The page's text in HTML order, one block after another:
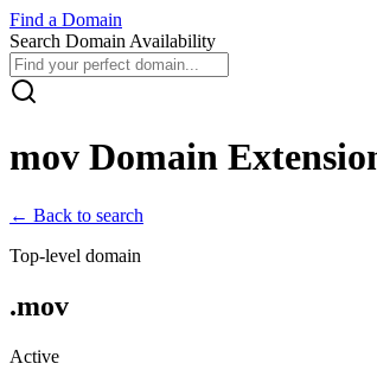
Find a Domain
Search Domain Availability
mov Domain
← Back to search
Top-level domain
.mov
Active